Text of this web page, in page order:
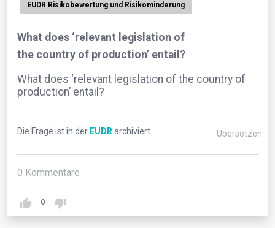
EUDR Risikobewertung und Risikominderung
What does ‘relevant legislation of
the country of production’ entail?
What does ‘relevant legislation of the country of
production’ entail?
Die Frage ist in der EUDR archiviert Übersetzen
0 Kommentare
0